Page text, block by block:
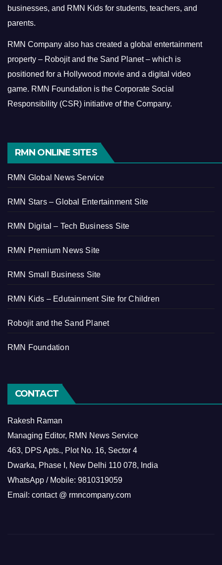
businesses, and RMN Kids for students, teachers, and
parents.
RMN Company also has created a global entertainment
property – Robojit and the Sand Planet – which is
positioned for a Hollywood movie and a digital video
game. RMN Foundation is the Corporate Social
Responsibility (CSR) initiative of the Company.
RMN ONLINE SITES
RMN Global News Service
RMN Stars – Global Entertainment Site
RMN Digital – Tech Business Site
RMN Premium News Site
RMN Small Business Site
RMN Kids – Edutainment Site for Children
Robojit and the Sand Planet
RMN Foundation
CONTACT
Rakesh Raman
Managing Editor, RMN News Service
463, DPS Apts., Plot No. 16, Sector 4
Dwarka, Phase I, New Delhi 110 078, India
WhatsApp / Mobile: 9810319059
Email: contact @ rmncompany.com